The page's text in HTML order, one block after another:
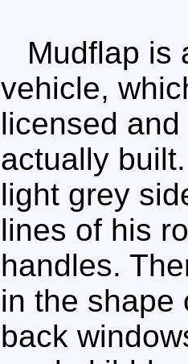
Mudflap is
vehicle,
licensed
actually
light grey
lines of his
handles.
in the shape
back